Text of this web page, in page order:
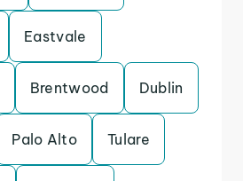
Eastvale
Brentwood Dublin
Palo Alto Tulare